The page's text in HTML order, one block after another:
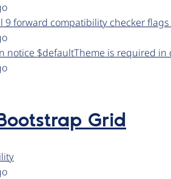
9 forward compatibility checker
notice $defaultTheme is required
Grid